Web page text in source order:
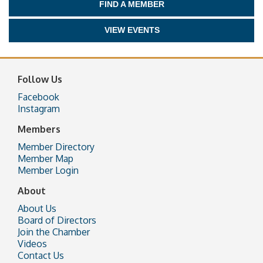
FIND A MEMBER
VIEW EVENTS
Follow Us
Facebook
Instagram
Members
Member Directory
Member Map
Member Login
About
About Us
Board of Directors
Join the Chamber
Videos
Contact Us